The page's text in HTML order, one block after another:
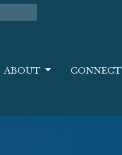
ABOUT CONNECT